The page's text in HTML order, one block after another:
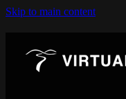
Skip to main content